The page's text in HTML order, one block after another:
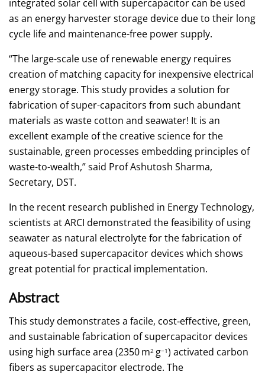
integrated solar cell with supercapacitor can be used
as an energy harvester storage device due to their long
cycle life and maintenance-free power supply.
“The large-scale use of renewable energy requires
creation of matching capacity for inexpensive electrical
energy storage. This study provides a solution for
fabrication of super-capacitors from such abundant
materials as waste cotton and seawater! It is an
excellent example of the creative science for the
sustainable, green processes embedding principles of
waste-to-wealth,” said Prof Ashutosh Sharma,
Secretary, DST.
In the recent research published in Energy Technology,
scientists at ARCI demonstrated the feasibility of using
seawater as natural electrolyte for the fabrication of
aqueous-based supercapacitor devices which shows
great potential for practical implementation.
Abstract
This study demonstrates a facile, cost‐effective, green,
and sustainable fabrication of supercapacitor devices
using high surface area (2350 m2 g−1) activated carbon
fibers as supercapacitor electrode. The